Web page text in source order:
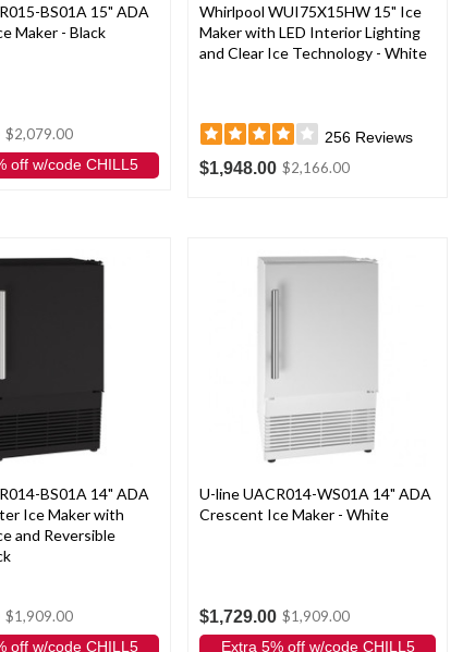
BS01A 15" ADA
Maker - Black
$2,079.00
off w/code CHILL5
Whirlpool WUI75X15HW 15" Ice
Maker with LED Interior Lighting
and Clear Ice Technology - White
256 Reviews
$1,948.00 $2,166.00
BS01A 14" ADA
Ice Maker with
and Reversible
$1,909.00
off w/code CHILL5
U-line UACR014-WS01A 14" ADA
Crescent Ice Maker - White
$1,729.00 $1,909.00
Extra 5% off w/code CHILL5